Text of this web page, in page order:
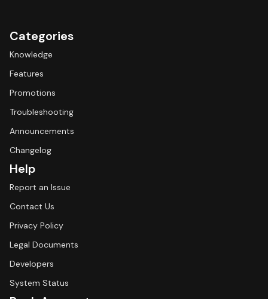
Categories
Knowledge
Features
Promotions
Troubleshooting
Announcements
Changelog
Help
Report an Issue
Contact Us
Privacy Policy
Legal Documents
Developers
System Status